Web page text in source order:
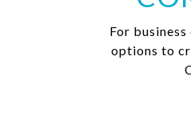
For
options to